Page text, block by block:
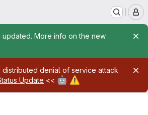
updated. More info on the new
distributed denial of service attack
Update << 🤖 ⚠️